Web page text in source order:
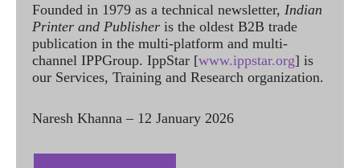
Founded in 1979 as a technical newsletter, Indian
Printer and Publisher is the oldest B2B trade
publication in the multi-platform and multi-
channel IPPGroup. IppStar [www.ippstar.org] is
our Services, Training and Research organization.
Naresh Khanna – 12 January 2026